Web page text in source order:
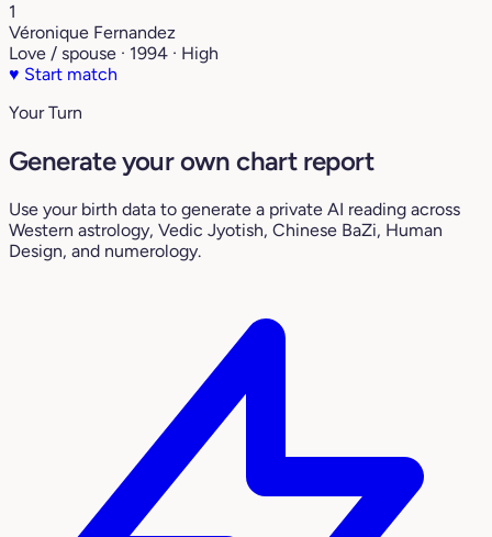
1
Véronique Fernandez
Love / spouse · 1994 · High
♥ Start match
Your Turn
Generate your own chart report
Use your birth data to generate a private AI reading across
Western astrology, Vedic Jyotish, Chinese BaZi, Human
Design, and numerology.